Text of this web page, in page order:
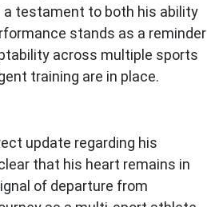
a testament to both his ability
stands as a reminder
across multiple sports
training are in place.
update regarding his
that his heart remains in
of departure from